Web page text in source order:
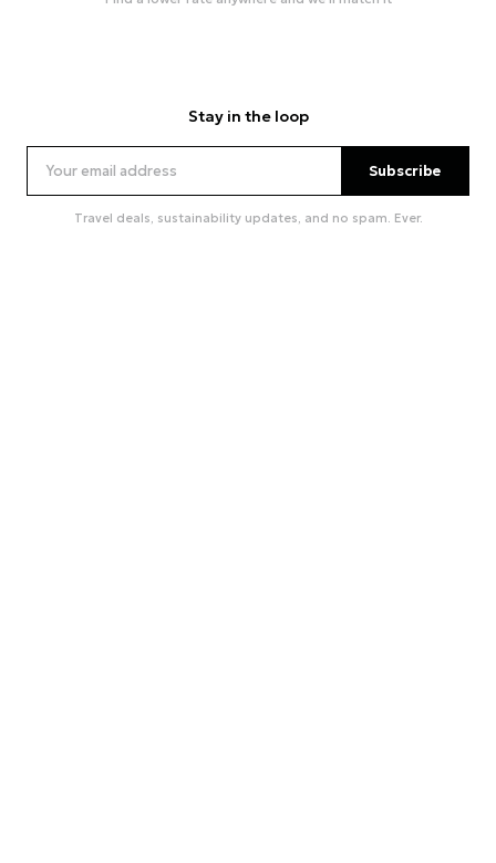
Stay in the loop
Subscribe
Travel deals, sustainability updates, and no spam. Ever.